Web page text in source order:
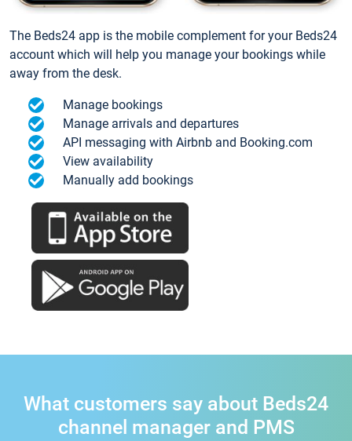
The Beds24 app is the mobile complement for your Beds24
account which will help you manage your bookings while
away from the desk.
Manage bookings
Manage arrivals and departures
API messaging with Airbnb and Booking.com
View availability
Manually add bookings
What customers say about Beds24
channel manager and PMS